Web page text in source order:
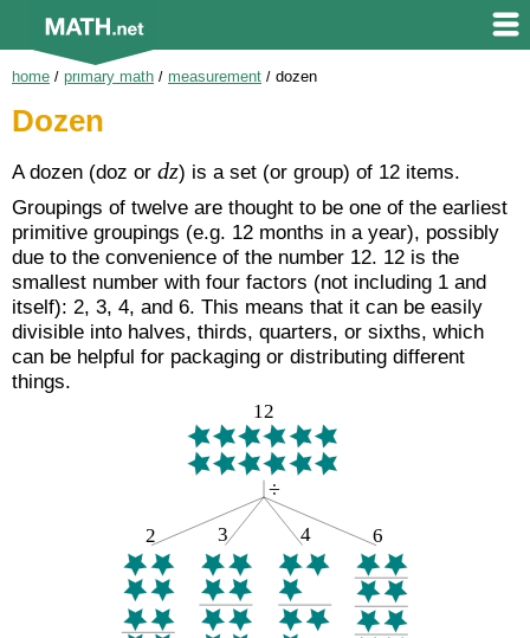
home / primary math / measurement / dozen
Dozen
A dozen (doz or dz) is a set (or group) of 12 items.
Groupings of twelve are thought to be one of the earliest
primitive groupings (e.g. 12 months in a year), possibly
due to the convenience of the number 12. 12 is the
smallest number with four factors (not including 1 and
itself): 2, 3, 4, and 6. This means that it can be easily
divisible into halves, thirds, quarters, or sixths, which
can be helpful for packaging or distributing different
things.